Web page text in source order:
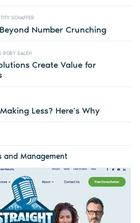
SCHAFFER
Number Crunching
RORY SALEH
Create Value for
Less? Here’s Why
and Management